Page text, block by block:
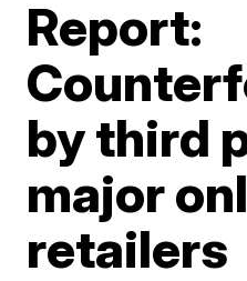
Report:
by third
major
retailers